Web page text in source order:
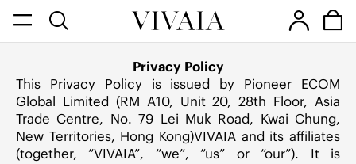
Privacy Policy
This Privacy Policy is issued by Pioneer ECOM
Global Limited (RM A10, Unit 20, 28th Floor, Asia
Trade Centre, No. 79 Lei Muk Road, Kwai Chung,
New Territories, Hong Kong)VIVAIA and its affiliates
(together, “VIVAIA”, “we”, “us” or “our”). It is